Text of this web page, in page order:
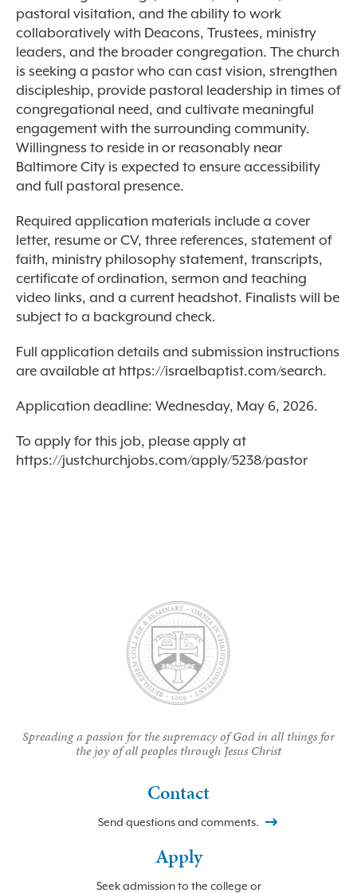
pastoral visitation, and the ability to work
collaboratively with Deacons, Trustees, ministry
leaders, and the broader congregation. The church
is seeking a pastor who can cast vision, strengthen
discipleship, provide pastoral leadership in times of
congregational need, and cultivate meaningful
engagement with the surrounding community.
Willingness to reside in or reasonably near
Baltimore City is expected to ensure accessibility
and full pastoral presence.
Required application materials include a cover
letter, resume or CV, three references, statement of
faith, ministry philosophy statement, transcripts,
certificate of ordination, sermon and teaching
video links, and a current headshot. Finalists will be
subject to a background check.
Full application details and submission instructions
are available at https://israelbaptist.com/search.
Application deadline: Wednesday, May 6, 2026.
To apply for this job, please apply at
https://justchurchjobs.com/apply/5238/pastor
Spreading a passion for the supremacy of God in all things for
the joy of all peoples through Jesus Christ
Contact
Send questions and comments.
Apply
Seek admission to the college or